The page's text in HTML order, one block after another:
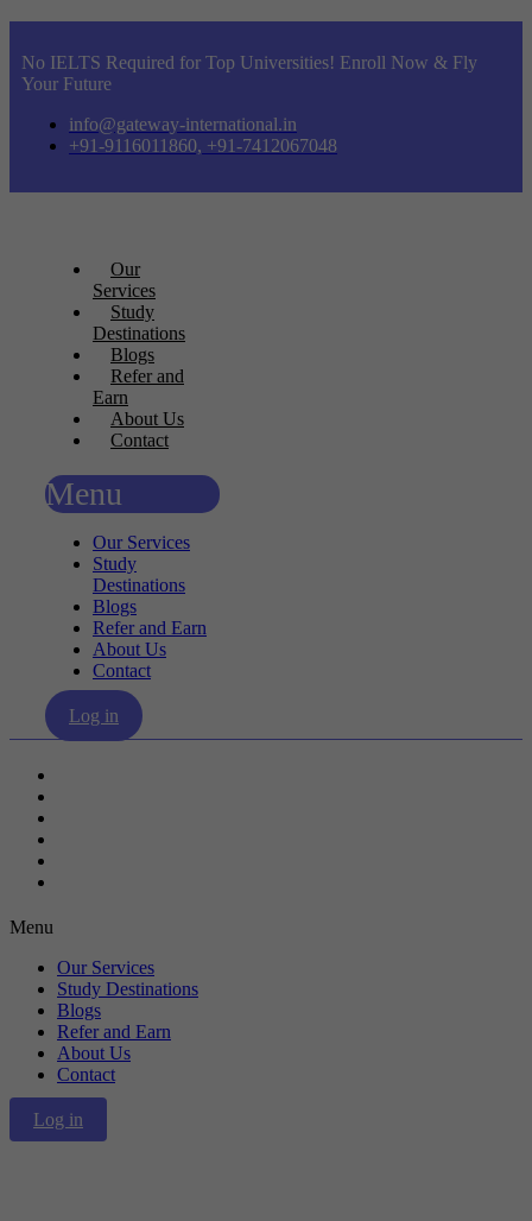
No IELTS Required for Top Universities! Enroll Now & Fly
Your Future
info@gateway-international.in
+91-9116011860, +91-7412067048
Our
Services
Study
Destinations
Blogs
Refer and
Earn
About Us
Contact
Menu
Our Services
Study
Destinations
Blogs
Refer and Earn
About Us
Contact
Log in
Menu
Our Services
Study Destinations
Blogs
Refer and Earn
About Us
Contact
Log in